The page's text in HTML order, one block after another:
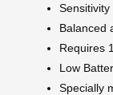
Balanced
Requires
Low
Specially